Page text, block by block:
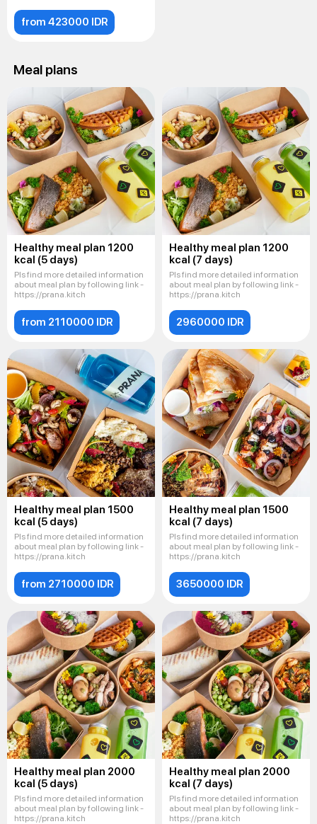
from 423000 IDR
Meal plans
Healthy meal plan 1200
kcal (5 days)
Pls find more detailed information
about meal plan by following link -
https://prana.kitch
from 2110000 IDR
Healthy meal plan 1200
kcal (7 days)
Pls find more detailed information
about meal plan by following link -
https://prana.kitch
2960000 IDR
Healthy meal plan 1500
kcal (5 days)
Pls find more detailed information
about meal plan by following link -
https://prana.kitch
from 2710000 IDR
Healthy meal plan 1500
kcal (7 days)
Pls find more detailed information
about meal plan by following link -
https://prana.kitch
3650000 IDR
Healthy meal plan 2000
kcal (5 days)
Pls find more detailed information
about meal plan by following link -
https://prana.kitch
Healthy meal plan 2000
kcal (7 days)
Pls find more detailed information
about meal plan by following link -
https://prana.kitch